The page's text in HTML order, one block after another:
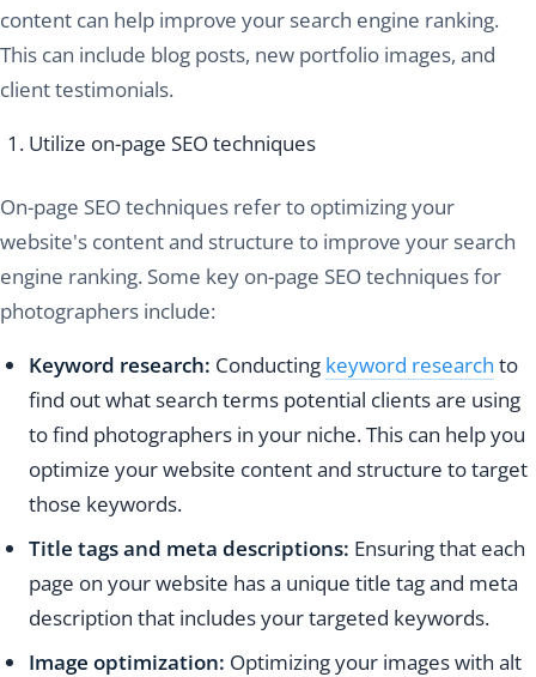
content can help improve your search engine ranking.
This can include blog posts, new portfolio images, and
client testimonials.
Utilize on-page SEO techniques
On-page SEO techniques refer to optimizing your
website's content and structure to improve your search
engine ranking. Some key on-page SEO techniques for
photographers include:
Keyword research: Conducting keyword research to
find out what search terms potential clients are using
to find photographers in your niche. This can help you
optimize your website content and structure to target
those keywords.
Title tags and meta descriptions: Ensuring that each
page on your website has a unique title tag and meta
description that includes your targeted keywords.
Image optimization: Optimizing your images with alt